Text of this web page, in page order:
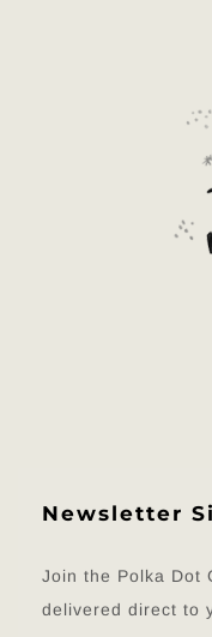
Newsletter
Join the Polka Dot
delivered direct to